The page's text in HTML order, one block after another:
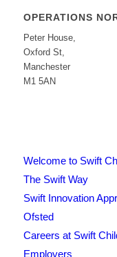
OPERATIONS
Peter House,
Oxford St,
Manchester
M1 5AN
Welcome to Swift
The Swift Way
Swift Innovation
Ofsted
Careers at Swift
Employers